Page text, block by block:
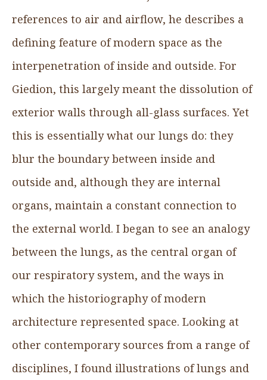
references to air and airflow, he describes a
defining feature of modern space as the
interpenetration of inside and outside. For
Giedion, this largely meant the dissolution of
exterior walls through all-glass surfaces. Yet
this is essentially what our lungs do: they
blur the boundary between inside and
outside and, although they are internal
organs, maintain a constant connection to
the external world. I began to see an analogy
between the lungs, as the central organ of
our respiratory system, and the ways in
which the historiography of modern
architecture represented space. Looking at
other contemporary sources from a range of
disciplines, I found illustrations of lungs and